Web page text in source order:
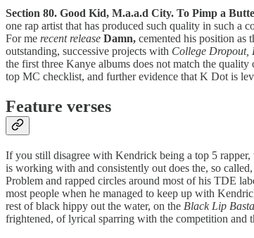
Section 80. Good Kid, M.a.a.d City. To Pimp a
one rap artist that has produced such quality in such a
For me recent release Damn, cemented his position as
outstanding, successive projects with College Dropout,
the first three Kanye albums does not match the quality
top MC checklist, and further evidence that K Dot is
Feature verses
If you still disagree with Kendrick being a top 5
is working with and consistently out does the, so
Problem and rapped circles around most of his TDE
most people when he managed to keep up with
rest of black hippy out the water, on the Black Lip
frightened, of lyrical sparring with the competition and